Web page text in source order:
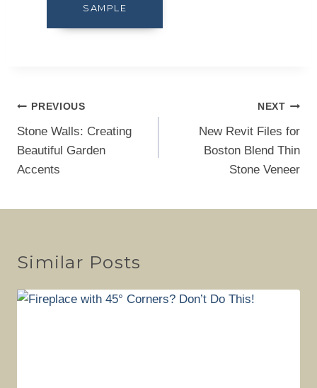
SAMPLE
Post
navigation
PREVIOUS
Stone Walls: Creating
Beautiful Garden
Accents
NEXT
New Revit Files for
Boston Blend Thin
Stone Veneer
Similar Posts